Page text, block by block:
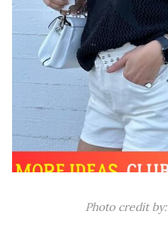
Photo credit by: